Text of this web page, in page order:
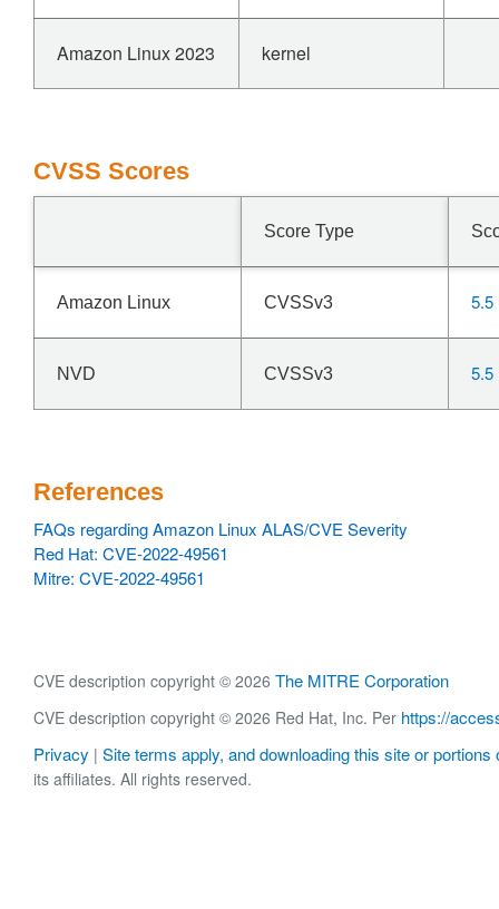
Amazon Linux 2023 kernel
CVSS Scores
Score Type
Amazon Linux CVSSv3 5.5
NVD CVSSv3 5.5
References
FAQs regarding Amazon Linux ALAS/CVE Severity
Red Hat: CVE-2022-49561
Mitre: CVE-2022-49561
CVE description copyright © 2026 The MITRE Corporation
CVE description copyright © 2026 Red Hat, Inc. Per https://
Privacy | Site terms apply, and downloading this site or portions
its affiliates. All rights reserved.